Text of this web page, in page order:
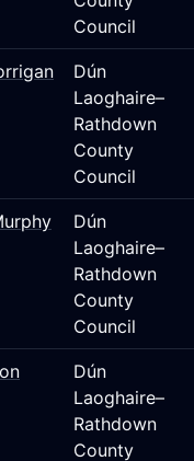
Council
Dún
Laoghaire–
Rathdown
County
Council
Dún
Laoghaire–
Rathdown
County
Council
Dún
Laoghaire–
Rathdown
County